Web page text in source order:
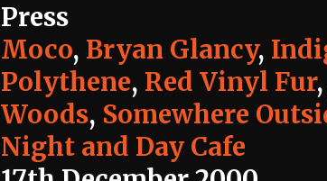
Press
Moco, Bryan Glancy,
Polythene, Red Vinyl Fur,
Woods, Somewhere
Night and Day Cafe